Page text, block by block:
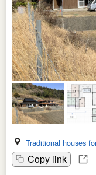
Traditional houses
Copy link